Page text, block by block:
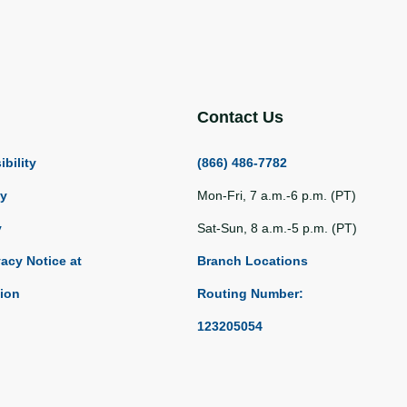
Notice at
Contact Us
(866) 486-7782
Mon-Fri, 7 a.m.-6 p.m. (PT)
Sat-Sun, 8 a.m.-5 p.m. (PT)
Branch Locations
Routing Number:
123205054